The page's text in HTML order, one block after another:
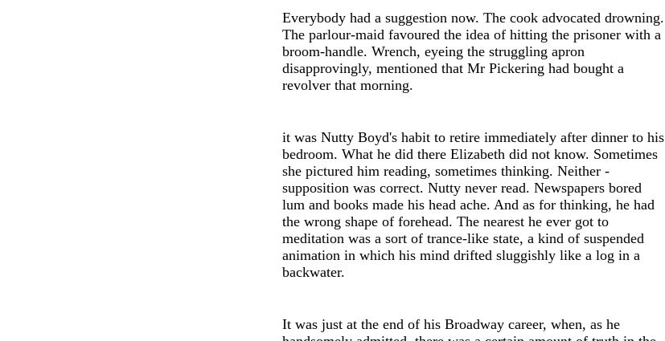
Everybody had a suggestion now. The cook advocated drowning.
The parlour-maid favoured the idea of hitting the prisoner with a
broom-handle. Wrench, eyeing the struggling apron
disapprovingly, mentioned that Mr Pickering had bought a
revolver that morning.
it was Nutty Boyd's habit to retire immediately after dinner to his
bedroom. What he did there Elizabeth did not know. Sometimes
she pictured him reading, sometimes thinking. Neither -
supposition was correct. Nutty never read. Newspapers bored
lum and books made his head ache. And as for thinking, he had
the wrong shape of forehead. The nearest he ever got to
meditation was a sort of trance-like state, a kind of suspended
animation in which his mind drifted sluggishly like a log in a
backwater.
It was just at the end of his Broadway career, when, as he